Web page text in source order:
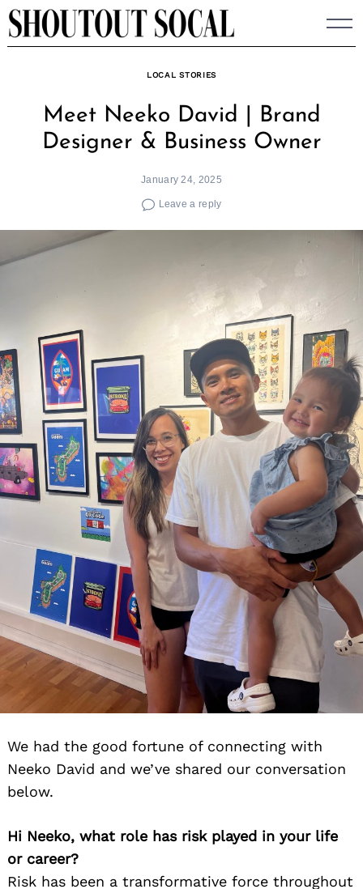
Skip
to
LOCAL STORIES
Meet Neeko David | Brand
Designer & Business Owner
January 24, 2025
Leave a reply
We had the good fortune of connecting with
Neeko David and we’ve shared our conversation
below.
Hi Neeko, what role has risk played in your life
or career?
Risk has been a transformative force throughout